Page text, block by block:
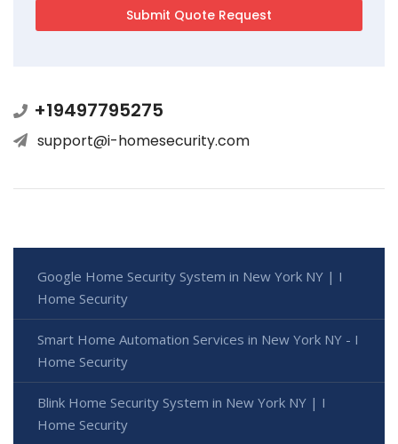
+19497795275
support@i-homesecurity.com
Google Home Security System in New York NY | I
Home Security
Smart Home Automation Services in New York NY - I
Home Security
Blink Home Security System in New York NY | I
Home Security